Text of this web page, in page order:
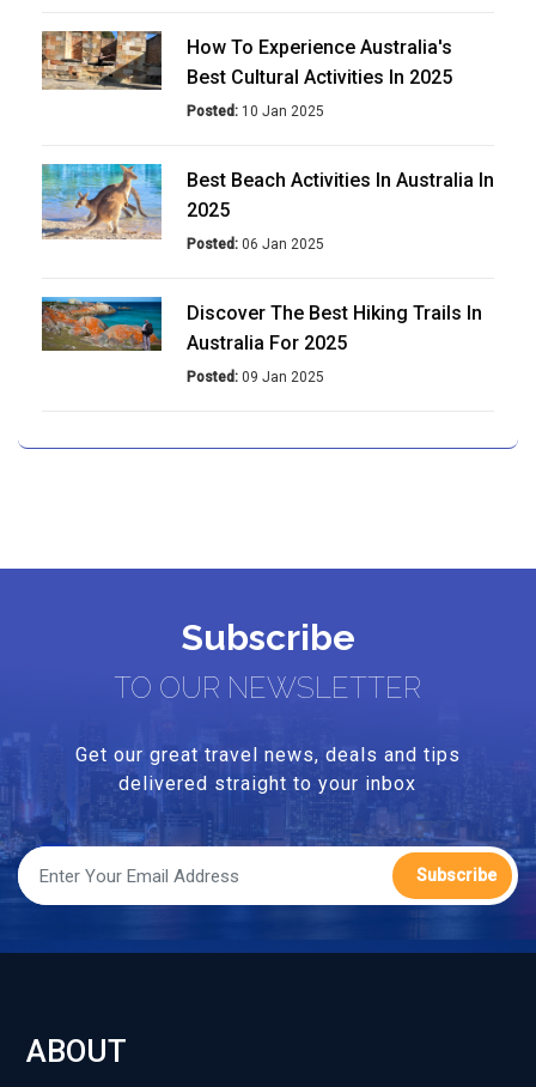
How To Experience Australia's
Best Cultural Activities In 2025
Posted: 10 Jan 2025
Best Beach Activities In Australia In
2025
Posted: 06 Jan 2025
Discover The Best Hiking Trails In
Australia For 2025
Posted: 09 Jan 2025
Unique Food Experiences In
Posted:09 Jan 2025
Brisbane For 2025
Posted:13 Jan 2025
Melbourne 2025: Your Ultimate
Travel Guide
Posted:13 Jan 2025
Subscribe
TO OUR NEWSLETTER
Get our great travel news, deals and tips
delivered straight to your inbox
Subscribe
ABOUT